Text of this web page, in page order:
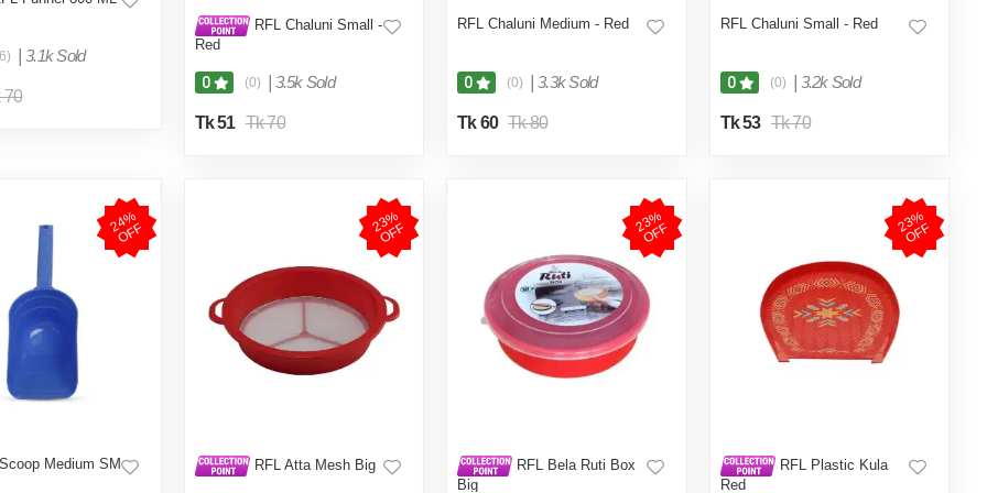
3.1k Sold
70
RFL Chaluni Small -
Red
0 (0) 3.5k Sold
Tk 51 Tk 70
RFL Chaluni Medium - Red
0 (0) 3.3k Sold
Tk 60 Tk 80
RFL Chaluni Small - Red
0 (0) 3.2k Sold
Tk 53 Tk 70
2
4
%
O
F
F
Medium SM
2
3
%
O
F
F
RFL Atta Mesh Big
2
3
%
O
F
F
RFL Bela Ruti Box
Big
2
3
%
O
F
F
RFL Plastic Kula
Red